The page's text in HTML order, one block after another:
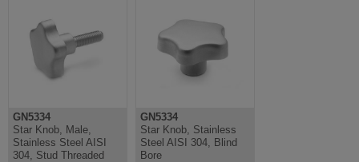
GN5334
Star Knob, Male,
Stainless Steel AISI
304, Stud Threaded
GN5334
Star Knob, Stainless
Steel AISI 304, Blind
Bore